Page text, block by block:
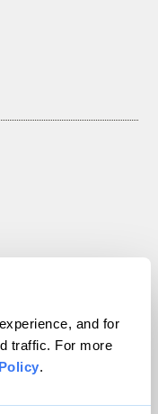
and for
traffic. For more
.
rights reserved.
VIP